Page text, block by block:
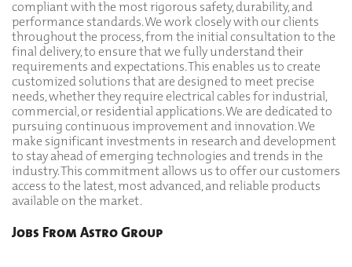
compliant with the most rigorous safety, durability, and
performance standards. We work closely with our clients
throughout the process, from the initial consultation to the
final delivery, to ensure that we fully understand their
requirements and expectations. This enables us to create
customized solutions that are designed to meet precise
needs, whether they require electrical cables for industrial,
commercial, or residential applications. We are dedicated to
pursuing continuous improvement and innovation. We
make significant investments in research and development
to stay ahead of emerging technologies and trends in the
industry. This commitment allows us to offer our customers
access to the latest, most advanced, and reliable products
available on the market.
Jobs From Astro Group